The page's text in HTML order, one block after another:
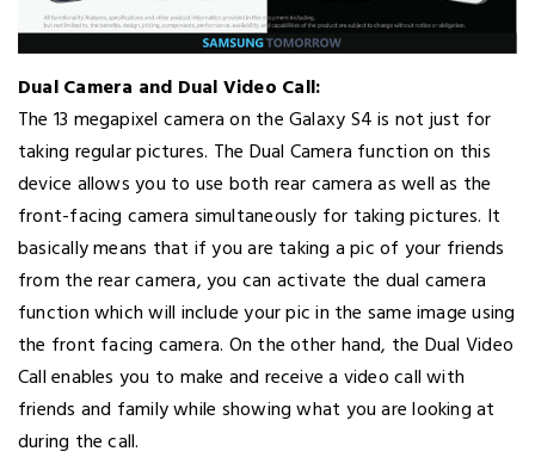
Dual Camera and Dual Video Call:
The 13 megapixel camera on the Galaxy S4 is not just for
taking regular pictures. The Dual Camera function on this
device allows you to use both rear camera as well as the
front-facing camera simultaneously for taking pictures. It
basically means that if you are taking a pic of your friends
from the rear camera, you can activate the dual camera
function which will include your pic in the same image using
the front facing camera. On the other hand, the Dual Video
Call enables you to make and receive a video call with
friends and family while showing what you are looking at
during the call.